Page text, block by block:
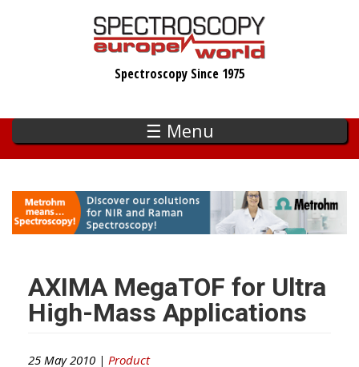
Spectroscopy Since 1975
☰ Menu
AXIMA MegaTOF for Ultra
High-Mass Applications
25 May 2010 | Product